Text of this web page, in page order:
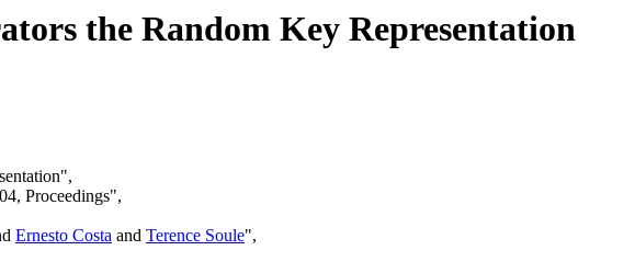
the Random Key Representation
Proceedings",
Ernesto Costa and Terence Soule",